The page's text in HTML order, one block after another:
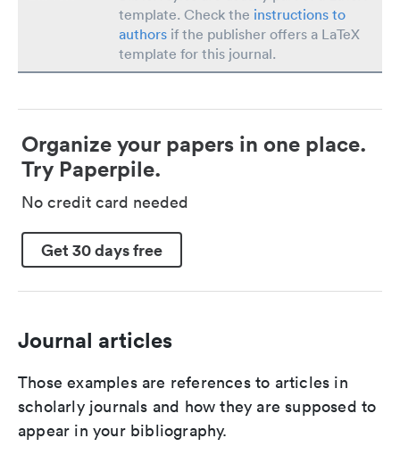
template. Check the instructions to
authors if the publisher offers a LaTeX
template for this journal.
Organize your papers in one place.
Try Paperpile.
No credit card needed
Get 30 days free
Journal articles
Those examples are references to articles in
scholarly journals and how they are supposed to
appear in your bibliography.